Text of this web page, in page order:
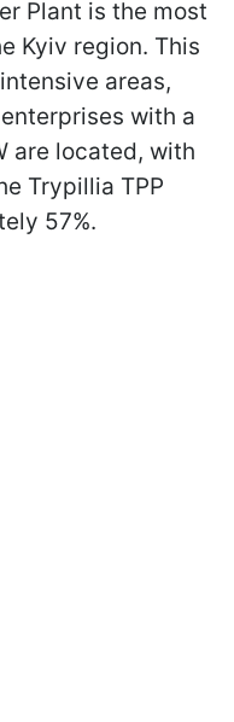
Plant is the most
Kyiv region. This
areas,
with a
are located, with
Trypillia TPP
57%.